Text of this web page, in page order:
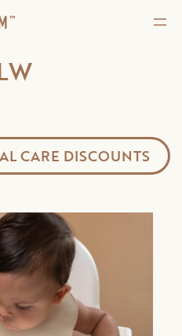
CARE DISCOUNTS